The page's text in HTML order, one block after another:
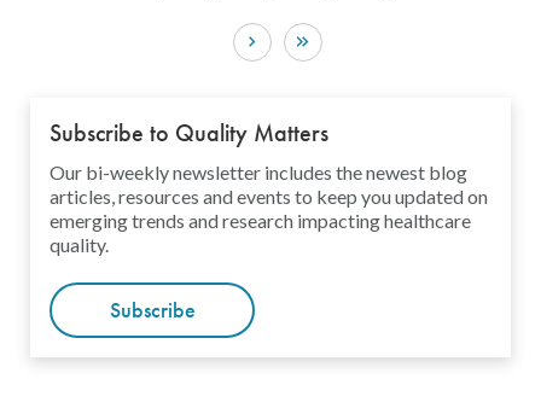
Subscribe to Quality Matters
Our bi-weekly newsletter includes the newest blog
articles, resources and events to keep you updated on
emerging trends and research impacting healthcare
quality.
Subscribe